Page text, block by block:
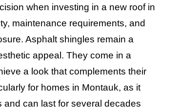
when investing in a new roof in
maintenance requirements, and
Asphalt shingles remain a
appeal. They come in a
a look that complements their
for homes in Montauk, as it
can last for several decades